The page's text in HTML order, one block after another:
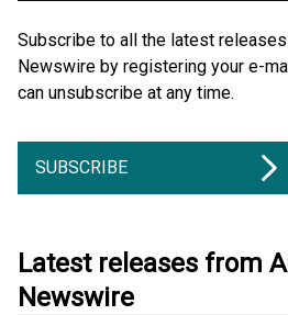
Subscribe to all the latest releases
Newswire by registering your e-
can unsubscribe at any time.
SUBSCRIBE
Latest releases from
Newswire